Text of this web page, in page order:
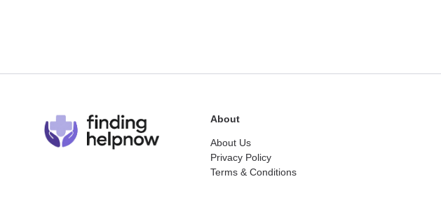
About
About Us
Privacy Policy
Terms & Conditions